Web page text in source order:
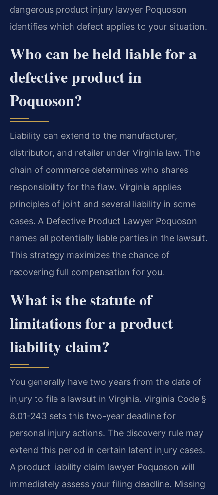
dangerous product injury lawyer Poquoson
identifies which defect applies to your situation.
Who can be held liable for a
defective product in
Poquoson?
Liability can extend to the manufacturer,
distributor, and retailer under Virginia law. The
chain of commerce determines who shares
responsibility for the flaw. Virginia applies
principles of joint and several liability in some
cases. A Defective Product Lawyer Poquoson
names all potentially liable parties in the lawsuit.
This strategy maximizes the chance of
recovering full compensation for you.
What is the statute of
limitations for a product
liability claim?
You generally have two years from the date of
injury to file a lawsuit in Virginia. Virginia Code §
8.01-243 sets this two-year deadline for
personal injury actions. The discovery rule may
extend this period in certain latent injury cases.
A product liability claim lawyer Poquoson will
immediately assess your filing deadline. Missing